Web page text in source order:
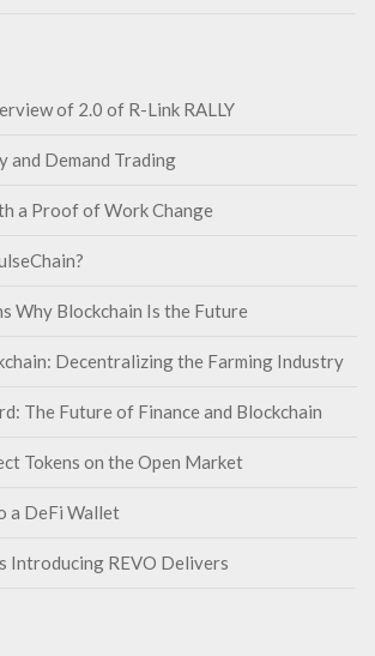
of 2.0 of R-Link RALLY
and Demand Trading
a Proof of Work Change
Why Blockchain Is the Future
Decentralizing the Farming Industry
The Future of Finance and Blockchain
Tokens on the Open Market
a DeFi Wallet
Introducing REVO Delivers